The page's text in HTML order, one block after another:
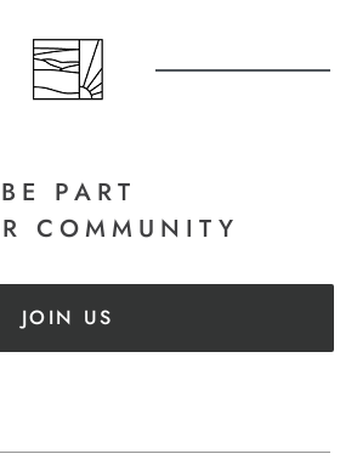
BE PART
COMMUNITY
JOIN US